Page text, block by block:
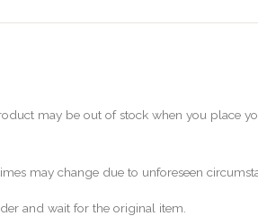
may be out of stock when you place
may change due to unforeseen
and wait for the original item.